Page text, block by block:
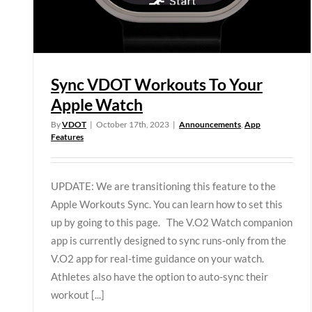
Sync VDOT Workouts To Your
Apple Watch
ByVDOT | October 17th, 2023 | Announcements, App
Features
UPDATE: We are transitioning this feature to the
Apple Workouts Sync. You can learn how to set this
up by going to this page. The V.O2 Watch companion
app is currently designed to sync runs-only from the
V.O2 app for real-time guidance on your watch.
Athletes also have the option to auto-sync their
workout [...]